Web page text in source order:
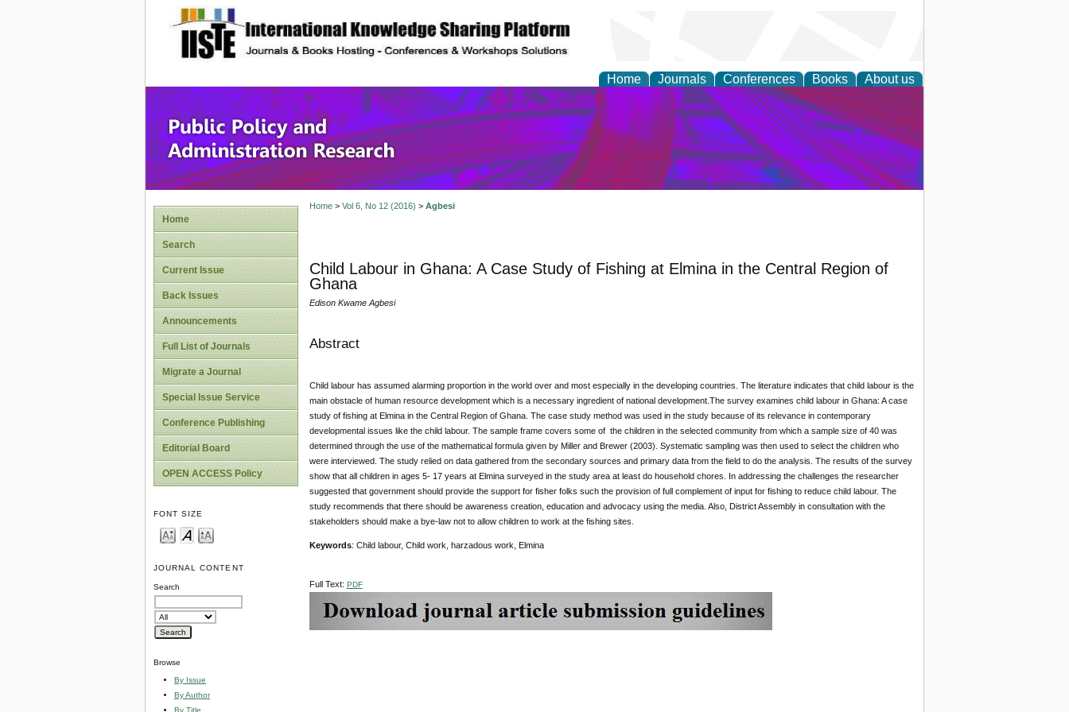
site description
Home Journals Conferences Books About us
Public Policy and Administration Research
Home
Search
Current Issue
Back Issues
Announcements
Full List of Journals
Migrate a Journal
Special Issue Service
Conference Publishing
Editorial Board
OPEN ACCESS Policy
FONT SIZE
JOURNAL CONTENT
Search
Browse
By Issue
By Author
By Title
Home> Vol 6, No 12 (2016) > Agbesi
Child Labour in Ghana: A Case Study of Fishing at Elmina in the Central Region of
Ghana
Edison Kwame Agbesi
Abstract
Child labour has assumed alarming proportion in the world over and most especially in the developing countries. The literature indicates that child labour is the
main obstacle of human resource development which is a necessary ingredient of national development.The survey examines child labour in Ghana: A case
study of fishing at Elmina in the Central Region of Ghana. The case study method was used in the study because of its relevance in contemporary
developmental issues like the child labour. The sample frame covers some of the children in the selected community from which a sample size of 40 was
determined through the use of the mathematical formula given by Miller and Brewer (2003). Systematic sampling was then used to select the children who
were interviewed. The study relied on data gathered from the secondary sources and primary data from the field to do the analysis. The results of the survey
show that all children in ages 5- 17 years at Elmina surveyed in the study area at least do household chores. In addressing the challenges the researcher
suggested that government should provide the support for fisher folks such the provision of full complement of input for fishing to reduce child labour. The
study recommends that there should be awareness creation, education and advocacy using the media. Also, District Assembly in consultation with the
stakeholders should make a bye-law not to allow children to work at the fishing sites.
Keywords: Child labour, Child work, harzadous work, Elmina
Full Text: PDF